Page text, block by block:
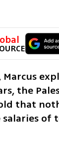
the
that
of